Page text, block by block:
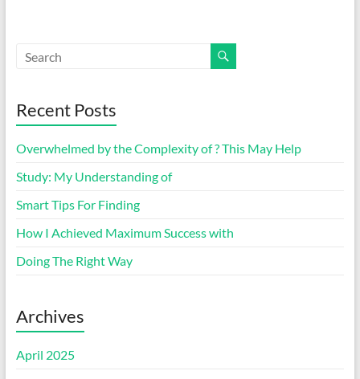
Recent Posts
Overwhelmed by the Complexity of ? This May Help
Study: My Understanding of
Smart Tips For Finding
How I Achieved Maximum Success with
Doing The Right Way
Archives
April 2025